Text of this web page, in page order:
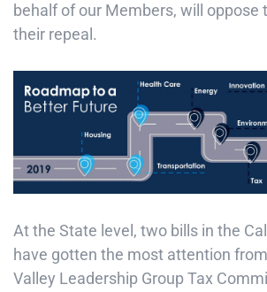
behalf of our Members, will oppose
their repeal.
At the State level, two bills in the
have gotten the most attention
Valley Leadership Group Tax